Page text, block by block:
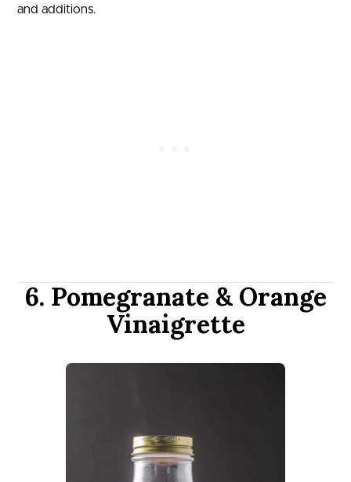
and additions.
6. Pomegranate & Orange
Vinaigrette